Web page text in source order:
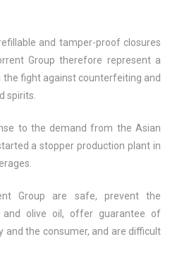
and tamper-proof closures
Group therefore represent a
the fight against counterfeiting and
spirits.
to the demand from the Asian
a stopper production plant in
Group are safe, prevent the
and olive oil, offer guarantee of
and the consumer, and are difficult